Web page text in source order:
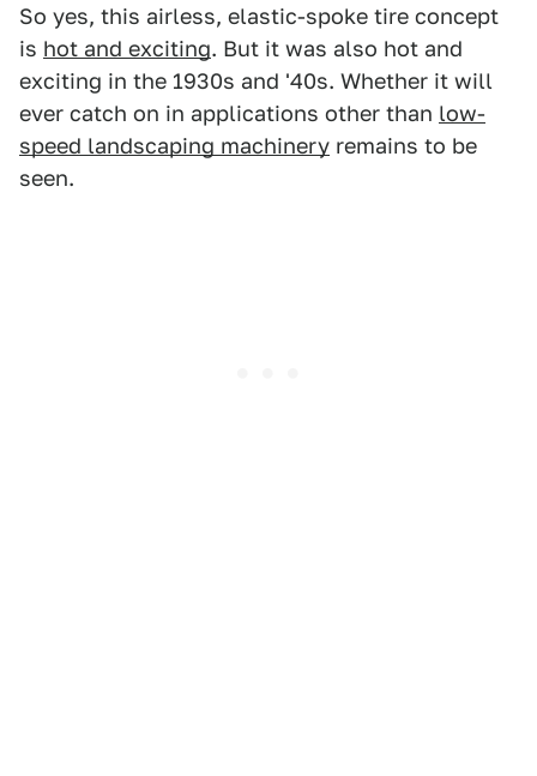
So yes, this airless, elastic-spoke tire concept
is hot and exciting. But it was also hot and
exciting in the 1930s and '40s. Whether it will
ever catch on in applications other than low-
speed landscaping machinery remains to be
seen.